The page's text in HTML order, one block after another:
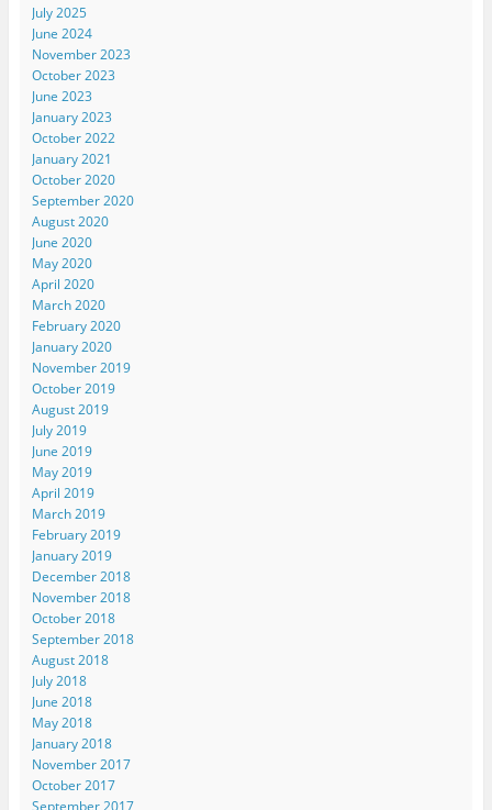
July 2025
June 2024
November 2023
October 2023
June 2023
January 2023
October 2022
January 2021
October 2020
September 2020
August 2020
June 2020
May 2020
April 2020
March 2020
February 2020
January 2020
November 2019
October 2019
August 2019
July 2019
June 2019
May 2019
April 2019
March 2019
February 2019
January 2019
December 2018
November 2018
October 2018
September 2018
August 2018
July 2018
June 2018
May 2018
January 2018
November 2017
October 2017
September 2017